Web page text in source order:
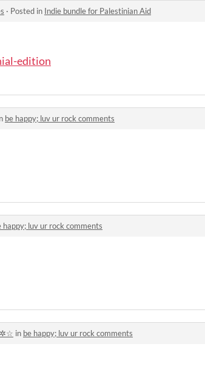
· Posted in Indie bundle for Palestinian Aid
edition
be happy; luv ur rock comments
happy; luv ur rock comments
in be happy; luv ur rock comments